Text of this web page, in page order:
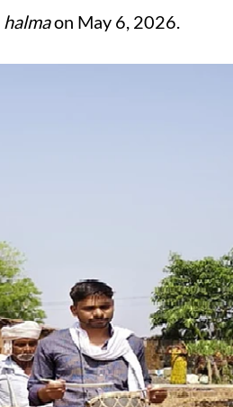
halmaon May 6, 2026.